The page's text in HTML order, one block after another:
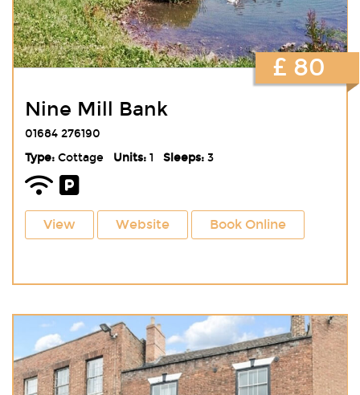
Nine Mill Bank
01684 276190
Type:Cottage Units:1 Sleeps:3
View Website Book Online
£ 80